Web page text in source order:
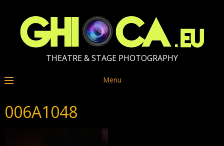
THEATRE & STAGE PHOTOGRAPHY
Menu
006A1048